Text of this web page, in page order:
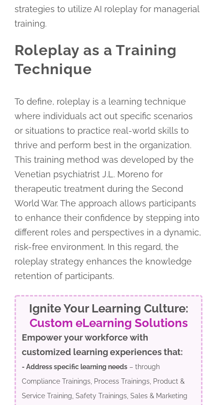
strategies to utilize AI roleplay for managerial
training.
Roleplay as a Training
Technique
To define, roleplay is a learning technique
where individuals act out specific scenarios
or situations to practice real-world skills to
thrive and perform best in the organization.
This training method was developed by the
Venetian psychiatrist J.L. Moreno for
therapeutic treatment during the Second
World War. The approach allows participants
to enhance their confidence by stepping into
different roles and perspectives in a dynamic,
risk-free environment. In this regard, the
roleplay strategy enhances the knowledge
retention of participants.
Ignite Your Learning Culture:
Custom eLearning Solutions
Empower your workforce with
customized learning experiences that:
- Address specific learning needs– through
Compliance Trainings, Process Trainings, Product &
Service Training, Safety Trainings, Sales & Marketing